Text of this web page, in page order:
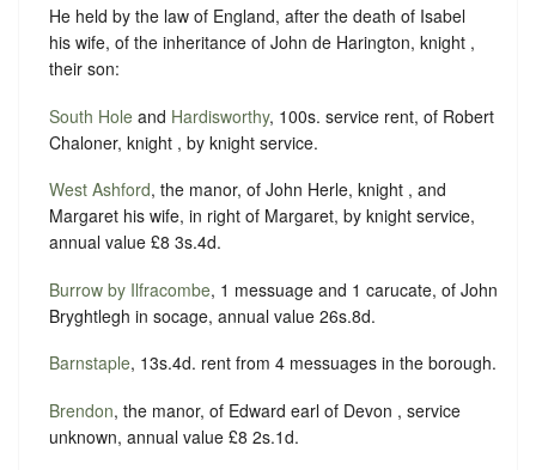
He held by the law of England, after the death of Isabel
his wife, of the inheritance of John de Harington, knight ,
their son:
South Hole and Hardisworthy, 100s. service rent, of Robert
Chaloner, knight , by knight service.
West Ashford, the manor, of John Herle, knight , and
Margaret his wife, in right of Margaret, by knight service,
annual value £8 3s.4d.
Burrow by Ilfracombe, 1 messuage and 1 carucate, of John
Bryghtlegh in socage, annual value 26s.8d.
Barnstaple, 13s.4d. rent from 4 messuages in the borough.
Brendon, the manor, of Edward earl of Devon , service
unknown, annual value £8 2s.1d.